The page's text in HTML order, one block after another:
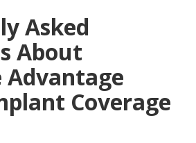
Asked
About
Advantage
Coverage